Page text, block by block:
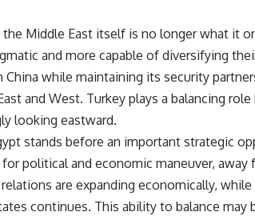
Middle East itself is no longer what it
and more capable of diversifying
while maintaining its security
and West. Turkey plays a balancing role
looking eastward.
stands before an important strategic
for political and economic maneuver,
are expanding economically,
continues. This ability to balance